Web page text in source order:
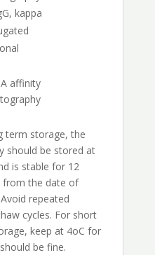
kappa
affinity
term storage, the
should be stored at
is stable for 12
from the date of
repeated
cycles. For short
keep at 4oC for
be fine.